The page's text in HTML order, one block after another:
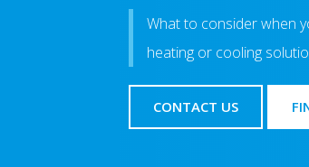
What to consider when
heating or cooling
CONTACT US